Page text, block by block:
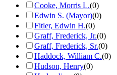
Cooke, Morris L.(0)
Edwin S. (Mayor)(0)
Fitler, Edwin H.(0)
Graff, Frederick, Jr.(0)
Graff, Frederick, Sr.(0)
Haddock, William C.(0)
Hudson, Henry(0)